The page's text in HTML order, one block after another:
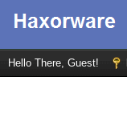
Hello There, Guest!